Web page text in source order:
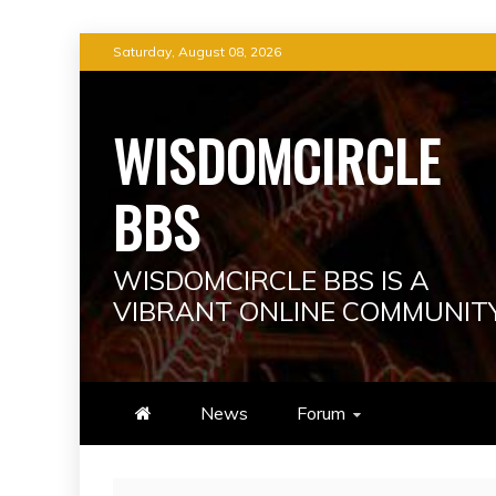
to
Saturday, August 08, 2026
WISDOMCIRCLE
BBS
WISDOMCIRCLE BBS IS A
VIBRANT ONLINE
News Forum